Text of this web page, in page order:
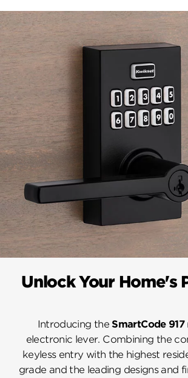
Unlock Your Home's
Introducing the SmartCode 917
electronic lever. Combining the
keyless entry with the highest
grade and the leading designs and